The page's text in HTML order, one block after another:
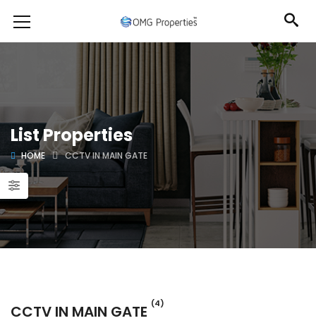
List Properties
HOME CCTV IN MAIN GATE
CCTV IN MAIN GATE (4)